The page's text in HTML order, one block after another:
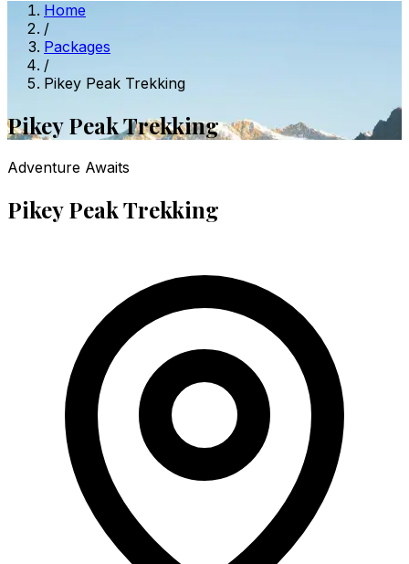
Home
/
Packages
/
Pikey Peak Trekking
Pikey Peak Trekking
Adventure Awaits
Pikey Peak Trekking